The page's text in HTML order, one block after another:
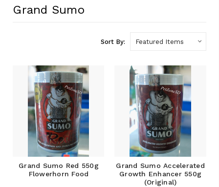
Grand Sumo
Sort By:
Grand Sumo Red 550g
Flowerhorn Food
Grand Sumo Accelerated
Growth Enhancer 550g
(Original)